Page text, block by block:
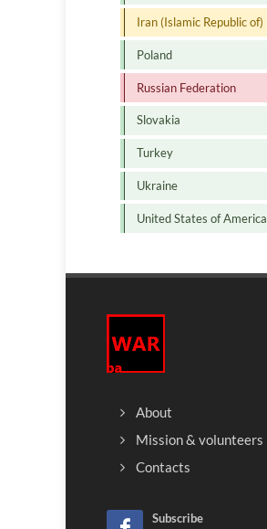
Iran (Islamic Republic of)
Poland
Russian Federation
Slovakia
Turkey
Ukraine
United States of America
About
Mission & volunteers
Contacts
Subscribe